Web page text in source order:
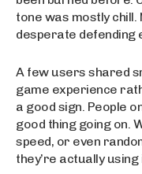
tone was mostly
desperate defending
A few users shared
game experience
a good sign. People
good thing going on.
speed, or even
they’re actually using